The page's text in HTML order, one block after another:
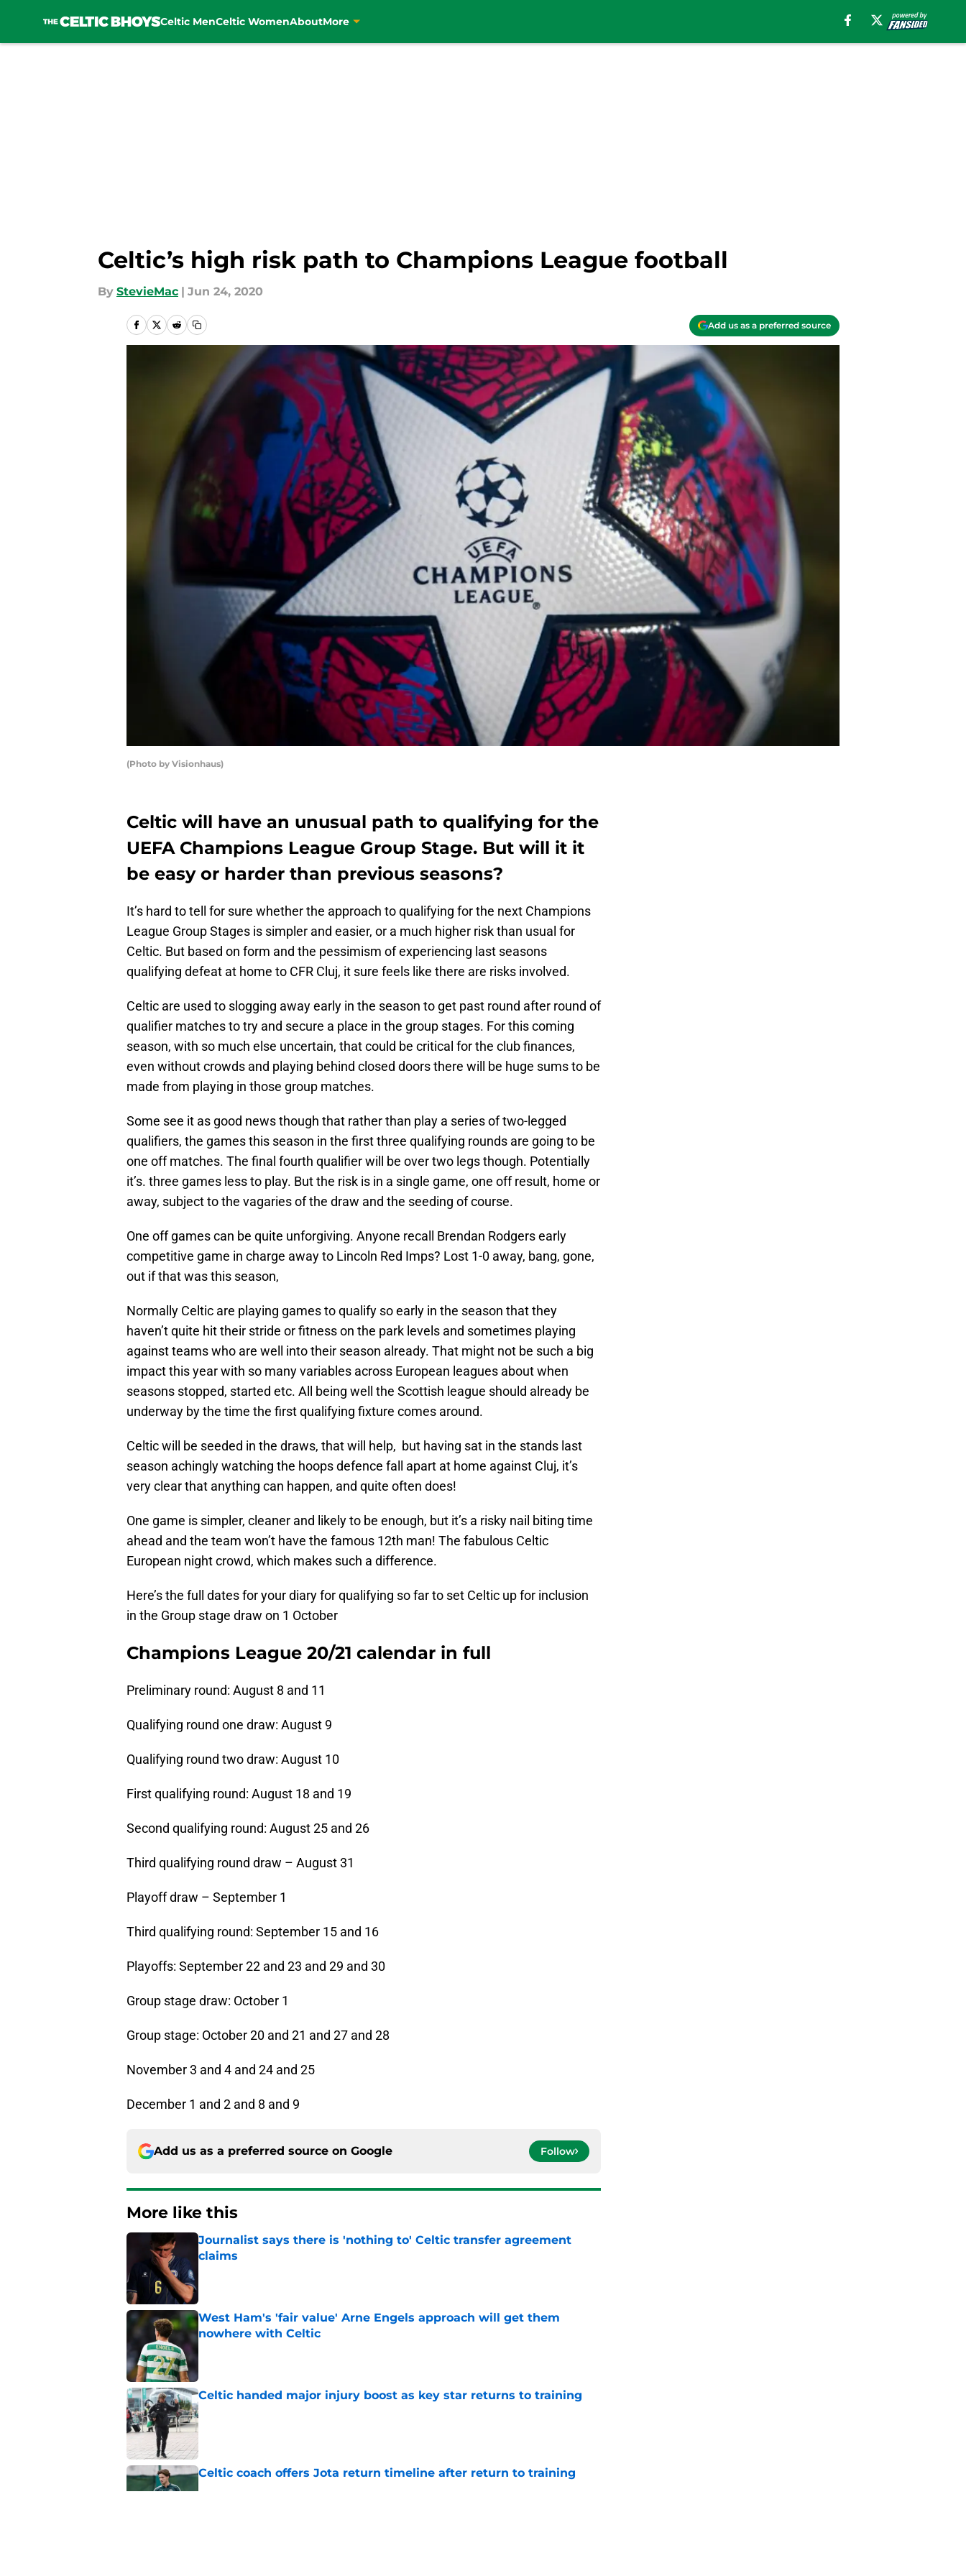
Celtic MenCeltic WomenAboutMore
Celtic’s high risk path to Champions League football
By StevieMac | Jun 24, 2020
Add us as a preferred source
(Photo by Visionhaus)
Celtic will have an unusual path to qualifying for the
UEFA Champions League Group Stage. But will it it
be easy or harder than previous seasons?
It’s hard to tell for sure whether the approach to qualifying for the next Champions
League Group Stages is simpler and easier, or a much higher risk than usual for
Celtic. But based on form and the pessimism of experiencing last seasons
qualifying defeat at home to CFR Cluj, it sure feels like there are risks involved.
Celtic are used to slogging away early in the season to get past round after round of
qualifier matches to try and secure a place in the group stages. For this coming
season, with so much else uncertain, that could be critical for the club finances,
even without crowds and playing behind closed doors there will be huge sums to be
made from playing in those group matches.
Some see it as good news though that rather than play a series of two-legged
qualifiers, the games this season in the first three qualifying rounds are going to be
one off matches. The final fourth qualifier will be over two legs though. Potentially
it’s. three games less to play. But the risk is in a single game, one off result, home or
away, subject to the vagaries of the draw and the seeding of course.
One off games can be quite unforgiving. Anyone recall Brendan Rodgers early
competitive game in charge away to Lincoln Red Imps? Lost 1-0 away, bang, gone,
out if that was this season,
Normally Celtic are playing games to qualify so early in the season that they
haven’t quite hit their stride or fitness on the park levels and sometimes playing
against teams who are well into their season already. That might not be such a big
impact this year with so many variables across European leagues about when
seasons stopped, started etc. All being well the Scottish league should already be
underway by the time the first qualifying fixture comes around.
Celtic will be seeded in the draws, that will help, but having sat in the stands last
season achingly watching the hoops defence fall apart at home against Cluj, it’s
very clear that anything can happen, and quite often does!
One game is simpler, cleaner and likely to be enough, but it’s a risky nail biting time
ahead and the team won’t have the famous 12th man! The fabulous Celtic
European night crowd, which makes such a difference.
Here’s the full dates for your diary for qualifying so far to set Celtic up for inclusion
in the Group stage draw on 1 October
Champions League 20/21 calendar in full
Preliminary round: August 8 and 11
Qualifying round one draw: August 9
Qualifying round two draw: August 10
First qualifying round: August 18 and 19
Second qualifying round: August 25 and 26
Third qualifying round draw – August 31
Playoff draw – September 1
Third qualifying round: September 15 and 16
Playoffs: September 22 and 23 and 29 and 30
Group stage draw: October 1
Group stage: October 20 and 21 and 27 and 28
November 3 and 4 and 24 and 25
December 1 and 2 and 8 and 9
Add us as a preferred source on Google Follow
More like this
Journalist says there is 'nothing to' Celtic transfer agreement
claims
West Ham's 'fair value' Arne Engels approach will get them
nowhere with Celtic
Published by on Invalid Date
Celtic handed major injury boost as key star returns to training
Published by on Invalid Date
Celtic coach offers Jota return timeline after return to training